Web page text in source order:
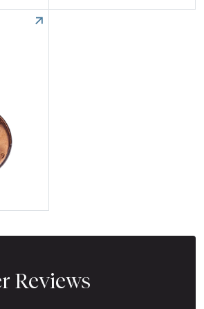
Explore Indian Cent
Reviews